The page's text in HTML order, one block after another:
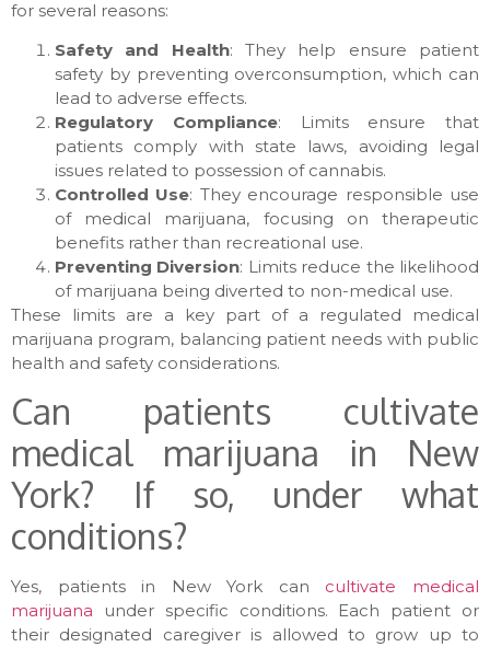
for several reasons:
Safety and Health: They help ensure patient
safety by preventing overconsumption, which can
lead to adverse effects.
Regulatory Compliance: Limits ensure that
patients comply with state laws, avoiding legal
issues related to possession of cannabis.
Controlled Use: They encourage responsible use
of medical marijuana, focusing on therapeutic
benefits rather than recreational use.
Preventing Diversion: Limits reduce the likelihood
of marijuana being diverted to non-medical use.
These limits are a key part of a regulated medical
marijuana program, balancing patient needs with public
health and safety considerations.
Can patients cultivate
medical marijuana in New
York? If so, under what
conditions?
Yes, patients in New York can cultivate medical
marijuana under specific conditions. Each patient or
their designated caregiver is allowed to grow up to